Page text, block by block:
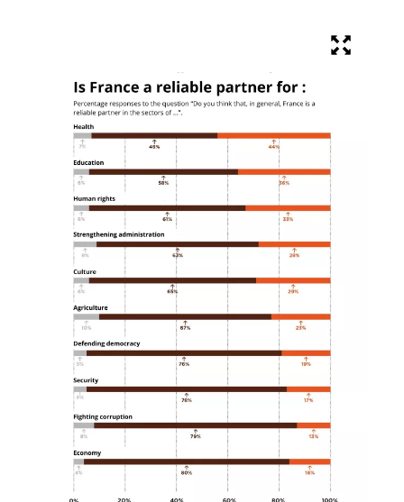
COLLECTED
12 205 €
Objective
20 000 €
|
PALIER 1
5000 €
|
PALIER 2
10000 €
|
PALIER 3
15000 €